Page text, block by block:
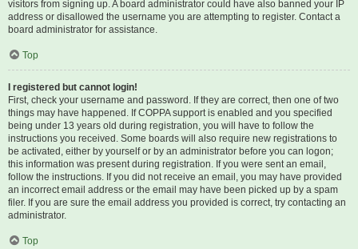
visitors from signing up. A board administrator could have also banned your IP
address or disallowed the username you are attempting to register. Contact a
board administrator for assistance.
Top
I registered but cannot login!
First, check your username and password. If they are correct, then one of two
things may have happened. If COPPA support is enabled and you specified
being under 13 years old during registration, you will have to follow the
instructions you received. Some boards will also require new registrations to
be activated, either by yourself or by an administrator before you can logon;
this information was present during registration. If you were sent an email,
follow the instructions. If you did not receive an email, you may have provided
an incorrect email address or the email may have been picked up by a spam
filer. If you are sure the email address you provided is correct, try contacting an
administrator.
Top